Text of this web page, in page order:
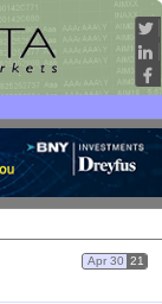
Apr 30 21